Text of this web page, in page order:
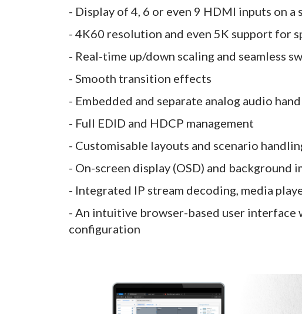
- Display of 4, 6 or even 9 HDMI inputs on a
- 4K60 resolution and even 5K support for
- Real-time up/down scaling and seamless
- Smooth transition effects
- Embedded and separate analog audio
- Full EDID and HDCP management
- Customisable layouts and scenario
- On-screen display (OSD) and background
- Integrated IP stream decoding, media
- An intuitive browser-based user interface
configuration